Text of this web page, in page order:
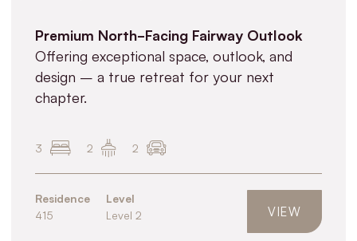
Premium North-Facing Fairway Outlook
Offering exceptional space, outlook, and
design – a true retreat for your next
chapter.
3 2 2
Residence
415
Level
Level 2
VIEW